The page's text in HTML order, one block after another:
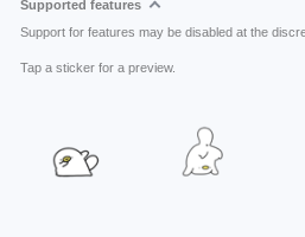
Supported features
Support for features may be disabled at the
Tap a sticker for a preview.